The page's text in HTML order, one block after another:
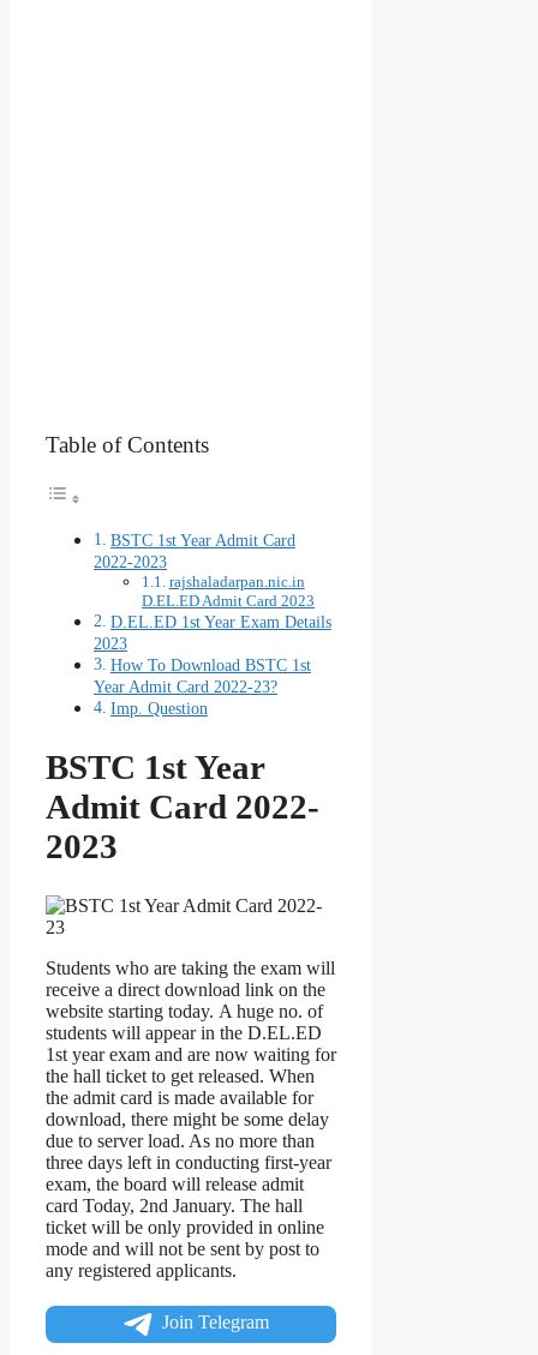
Table of Contents
BSTC 1st Year Admit Card
2022-2023
rajshaladarpan.nic.in
D.EL.ED Admit Card 2023
D.EL.ED 1st Year Exam Details
2023
How To Download BSTC 1st
Year Admit Card 2022-23?
Imp. Question
BSTC 1st Year
Admit Card 2022-
2023
Students who are taking the exam will
receive a direct download link on the
website starting today. A huge no. of
students will appear in the D.EL.ED
1st year exam and are now waiting for
the hall ticket to get released. When
the admit card is made available for
download, there might be some delay
due to server load. As no more than
three days left in conducting first-year
exam, the board will release admit
card Today, 2nd January. The hall
ticket will be only provided in online
mode and will not be sent by post to
any registered applicants.
Join Telegram